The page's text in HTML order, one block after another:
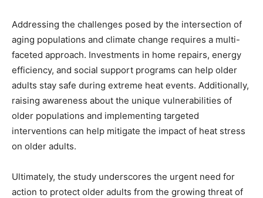
Addressing the challenges posed by the intersection of
aging populations and climate change requires a multi-
faceted approach. Investments in home repairs, energy
efficiency, and social support programs can help older
adults stay safe during extreme heat events. Additionally,
raising awareness about the unique vulnerabilities of
older populations and implementing targeted
interventions can help mitigate the impact of heat stress
on older adults.
Ultimately, the study underscores the urgent need for
action to protect older adults from the growing threat of